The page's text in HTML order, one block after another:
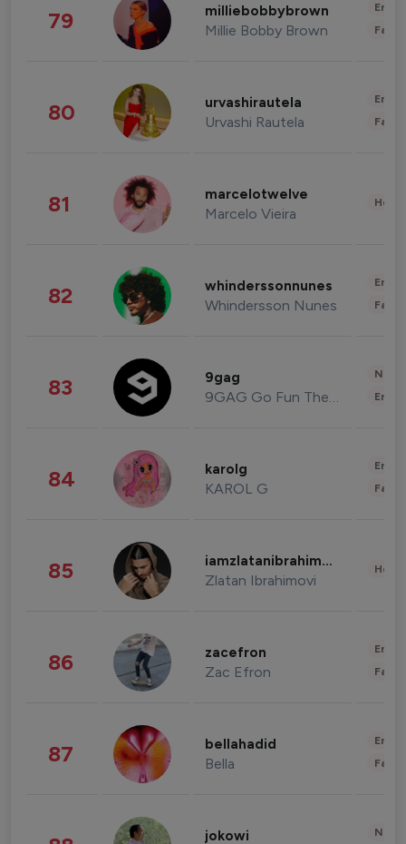
79 milliebobbybrown
Millie Bobby Brown
80 urvashirautela
Urvashi Rautela
81 marcelotwelve
Marcelo Vieira
82 whinderssonnunes
Whindersson Nunes
83 9gag
9GAG Go Fun The World
84 karolg
KAROL G
85 iamzlatanibrahimovic
Zlatan Ibrahimovi
86 zacefron
Zac Efron
87 bellahadid
Bella
jokowi